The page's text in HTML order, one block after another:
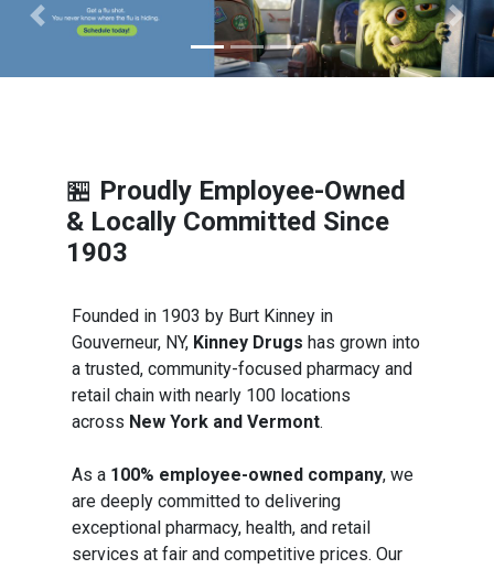
Previous Next
🏪 Proudly Employee-Owned
& Locally Committed Since
1903
Founded in 1903 by Burt Kinney in
Gouverneur, NY, Kinney Drugs has grown into
a trusted, community-focused pharmacy and
retail chain with nearly 100 locations
across New York and Vermont.
As a 100% employee-owned company, we
are deeply committed to delivering
exceptional pharmacy, health, and retail
services at fair and competitive prices. Our